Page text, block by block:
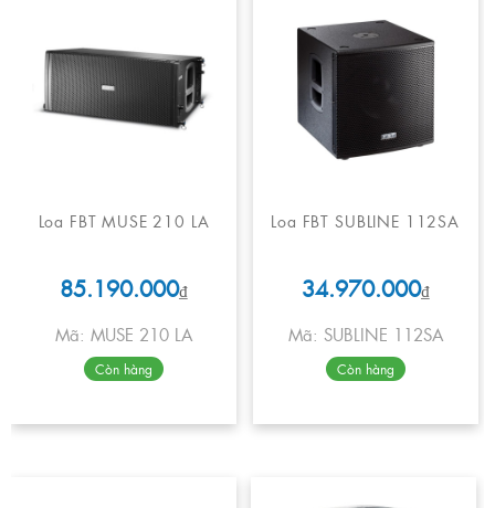
Loa FBT MUSE 210 LA
85.190.000₫
Mã: MUSE 210 LA
Còn hàng
Loa FBT SUBLINE 112SA
34.970.000₫
Mã: SUBLINE 112SA
Còn hàng